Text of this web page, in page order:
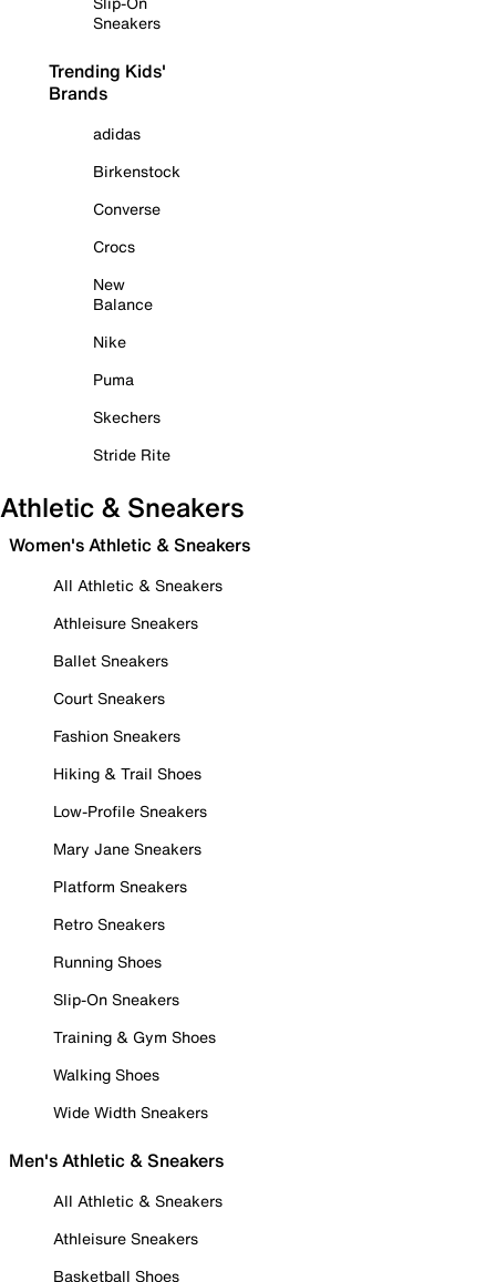
Sneakers
Trending Kids'
Brands
adidas
Birkenstock
Converse
Crocs
New
Balance
Nike
Puma
Skechers
Stride Rite
Athletic & Sneakers
Women's Athletic & Sneakers
All Athletic & Sneakers
Athleisure Sneakers
Ballet Sneakers
Court Sneakers
Fashion Sneakers
Hiking & Trail Shoes
Low-Profile Sneakers
Mary Jane Sneakers
Platform Sneakers
Retro Sneakers
Running Shoes
Slip-On Sneakers
Training & Gym Shoes
Walking Shoes
Wide Width Sneakers
Men's Athletic & Sneakers
All Athletic & Sneakers
Athleisure Sneakers
Basketball Shoes